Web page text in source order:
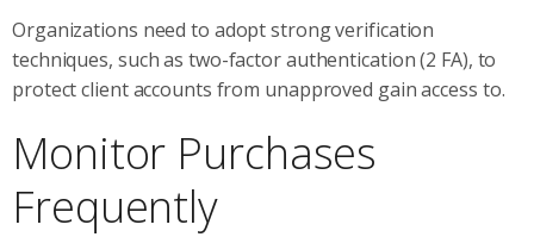
Organizations need to adopt strong verification
techniques, such as two-factor authentication (2 FA), to
protect client accounts from unapproved gain access to.
Monitor Purchases
Frequently